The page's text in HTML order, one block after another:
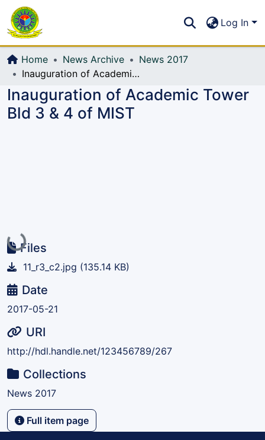
All of DSpace
Log In
Home News Archive
News 2017
Inauguration of Academic Tower Bld 3 & 4 of MIST
Inauguration of Academic Tower
Bld 3 & 4 of MIST
Loading...Files
11_r3_c2.jpg (135.14 KB)
Date
2017-05-21
URI
http://hdl.handle.net/123456789/267
Collections
News 2017
Full item page